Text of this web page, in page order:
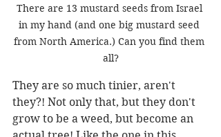
There are 13 mustard seeds from Israel
in my hand (and one big mustard seed
from North America.) Can you find them
all?
They are so much tinier, aren't
they?! Not only that, but they don't
grow to be a weed, but become an